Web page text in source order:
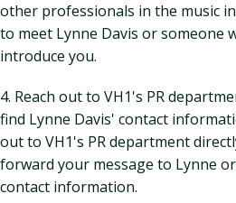
other professionals in the music
to meet Lynne Davis or someone
introduce you.
4. Reach out to VH1's PR
find Lynne Davis' contact
out to VH1's PR department
forward your message to Lynne
contact information.